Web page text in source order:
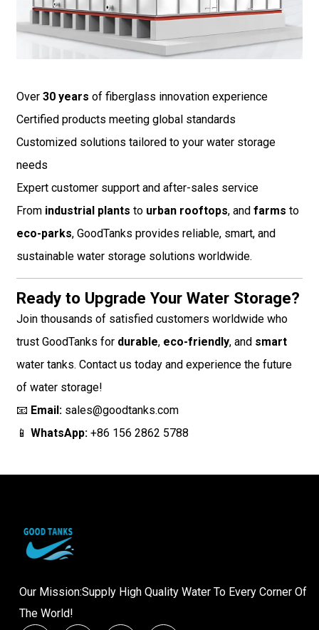
Over 30 years of fiberglass innovation experience
Certified products meeting global standards
Customized solutions tailored to your water storage
needs
Expert customer support and after-sales service
From industrial plants to urban rooftops, and farms to
eco-parks, GoodTanks provides reliable, smart, and
sustainable water storage solutions worldwide.
Ready to Upgrade Your Water Storage?
Join thousands of satisfied customers worldwide who
trust GoodTanks for durable, eco-friendly, and smart
water tanks. Contact us today and experience the future
of water storage!
📧 Email: sales@goodtanks.com
📱 WhatsApp:+86 156 2862 5788
Our Mission:Supply High Quality Water To Every Corner Of
The World!